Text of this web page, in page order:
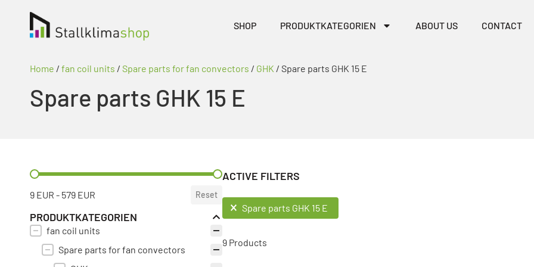
SHOP PRODUKTKATEGORIEN ABOUT US CONTACT
Home / fan coil units / Spare parts for fan convectors / GHK / Spare parts GHK 15 E
Spare parts GHK 15 E
PREIS FILTER
9 EUR - 579 EUR Reset
PRODUKTKATEGORIEN
PRODUKT KATEGORIE FILTER
fan coil units
Spare parts for fan convectors
ACTIVE FILTERS
ACTIVE FILTERS
Spare parts GHK 15 E
9 Products